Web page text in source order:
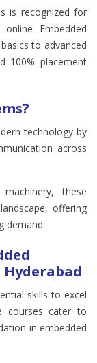
is recognized for
Embedded
to advanced
100% placement
technology by
across
these
offering
demand.
skills to excel
courses cater to
in embedded